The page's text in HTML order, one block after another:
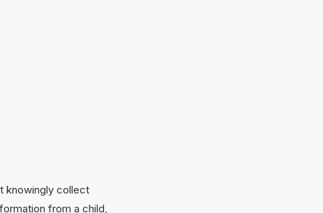
knowingly collect
from a child,